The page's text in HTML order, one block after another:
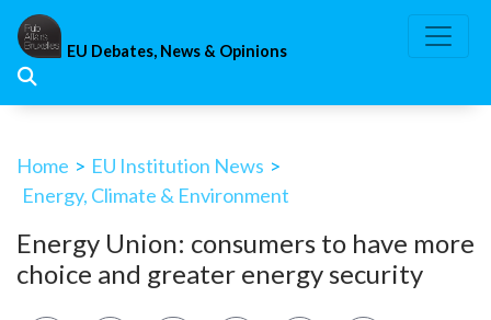
Skip
content
EU Debates, News & Opinions
Home > EU Institution News >
Energy, Climate & Environment
Energy Union: consumers to have more
choice and greater energy security